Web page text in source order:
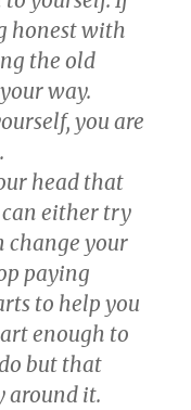
honest with
the old
way.
you are
head that
can either try
change your
paying
to help you
enough to
but that
around it.